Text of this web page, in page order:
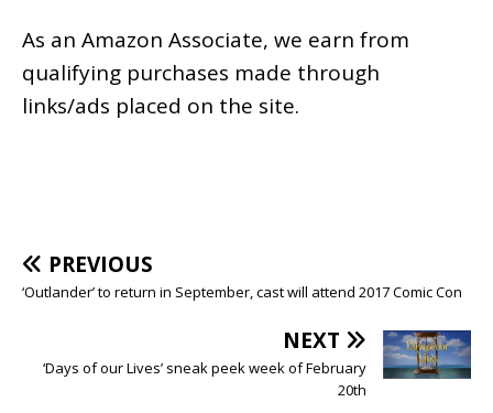
As an Amazon Associate, we earn from
qualifying purchases made through
links/ads placed on the site.
PREVIOUS
‘Outlander’ to return in September, cast will attend 2017 Comic Con
NEXT
‘Days of our Lives’ sneak peek week of February
20th